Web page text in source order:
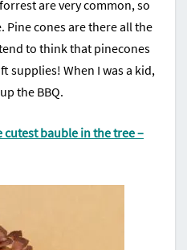
are very common, so
Pine cones are there all the
to think that pinecones
supplies! When I was a kid,
the BBQ.
bauble in the tree –